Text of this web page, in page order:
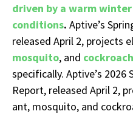
driven by a warm
conditions. Aptive’s
released April 2, projects
mosquito, and cockroach
specifically. Aptive’s
Report, released April 2,
ant, mosquito, and